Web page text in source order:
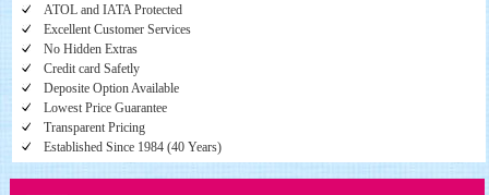
ATOL and IATA Protected
Excellent Customer Services
No Hidden Extras
Credit card Safetly
Deposite Option Available
Lowest Price Guarantee
Transparent Pricing
Established Since 1984 (40 Years)